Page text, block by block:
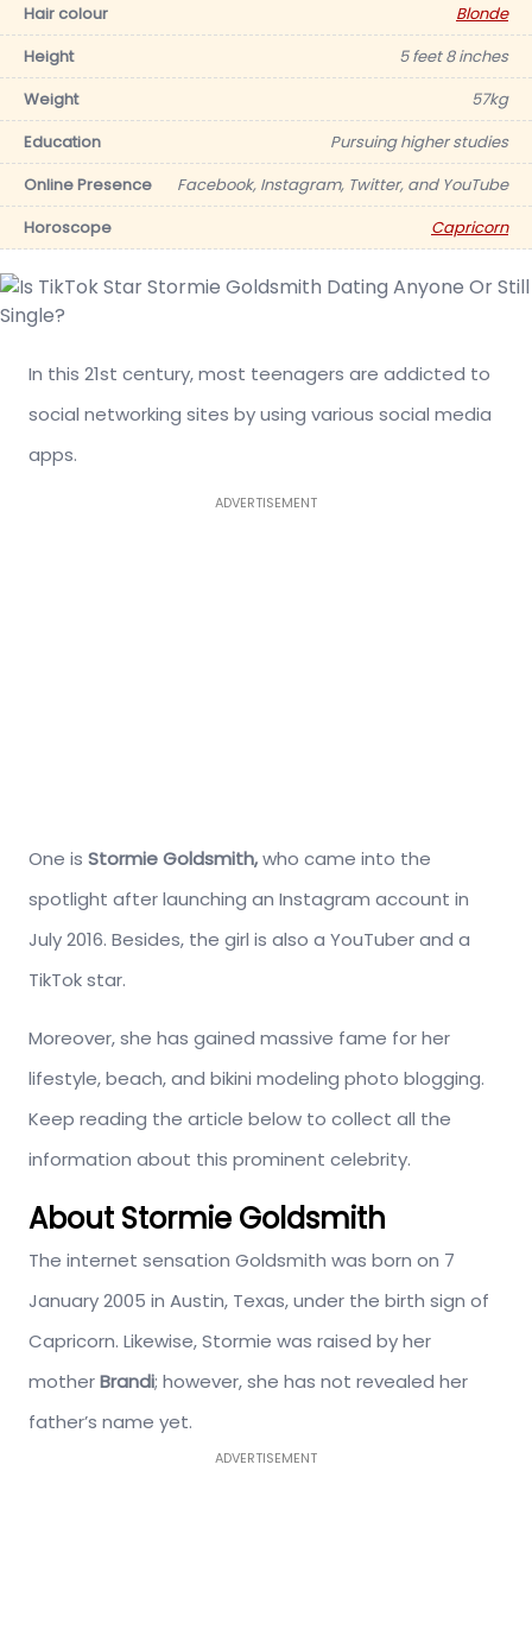
Hair colour
Blonde
Height
5 feet 8 inches
Weight
57kg
Education
Pursuing higher studies
Online Presence
Facebook, Instagram, Twitter, and YouTube
Horoscope
Capricorn
In this 21st century, most teenagers are addicted to
social networking sites by using various social media
apps.
ADVERTISEMENT
One is Stormie Goldsmith,who came into the
spotlight after launching an Instagram account in
July 2016. Besides, the girl is also a YouTuber and a
TikTok star.
Moreover, she has gained massive fame for her
lifestyle, beach, and bikini modeling photo blogging.
Keep reading the article below to collect all the
information about this prominent celebrity.
About Stormie Goldsmith
The internet sensation Goldsmith was born on 7
January 2005 in Austin, Texas, under the birth sign of
Capricorn. Likewise, Stormie was raised by her
motherBrandi; however, she has not revealed her
father’s name yet.
ADVERTISEMENT